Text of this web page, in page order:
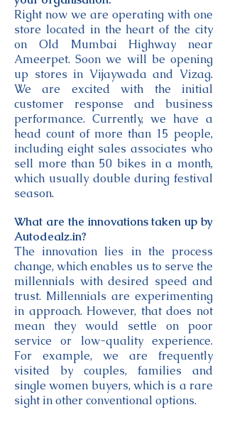
Right now we are operating with one
store located in the heart of the city
on Old Mumbai Highway near
Ameerpet. Soon we will be opening
up stores in Vijaywada and Vizag.
We are excited with the initial
customer response and business
performance. Currently, we have a
head count of more than 15 people,
including eight sales associates who
sell more than 50 bikes in a month,
which usually double during festival
season.
What are the innovations taken up by
Autodealz.in?
The innovation lies in the process
change, which enables us to serve the
millennials with desired speed and
trust. Millennials are experimenting
in approach. However, that does not
mean they would settle on poor
service or low-quality experience.
For example, we are frequently
visited by couples, families and
single women buyers, which is a rare
sight in other conventional options.